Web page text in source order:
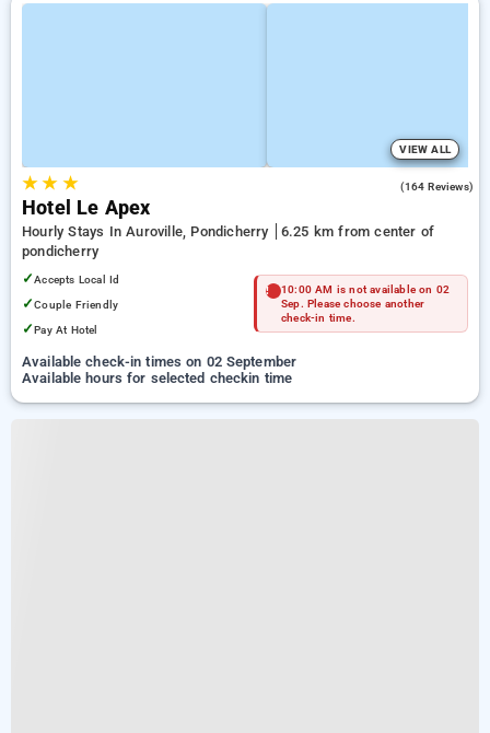
VIEW ALL
★★ ★ (164 Reviews)
Hotel Le Apex
Hourly Stays In Auroville, Pondicherry
6.25 km from center of
pondicherry
✓Accepts Local Id
✓Couple Friendly
✓Pay At Hotel
10:00 AM is not available on 02
Sep. Please choose another
check-in time.
Available check-in times on 02 September
Available hours for selected checkin time